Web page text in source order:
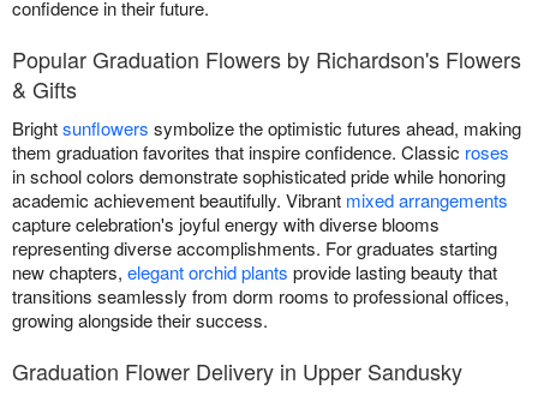
confidence in their future.
Popular Graduation Flowers by Richardson's Flowers
& Gifts
Brightsunflowers symbolize the optimistic futures ahead, making
them graduation favorites that inspire confidence. Classic roses
in school colors demonstrate sophisticated pride while honoring
academic achievement beautifully. Vibrant mixed arrangements
capture celebration's joyful energy with diverse blooms
representing diverse accomplishments. For graduates starting
new chapters, elegant orchid plants provide lasting beauty that
transitions seamlessly from dorm rooms to professional offices,
growing alongside their success.
Graduation Flower Delivery in Upper Sandusky